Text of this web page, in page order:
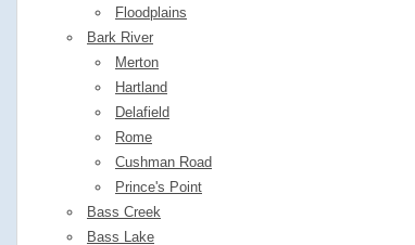
Floodplains
Bark River
Merton
Hartland
Delafield
Rome
Cushman Road
Prince's Point
Bass Creek
Bass Lake